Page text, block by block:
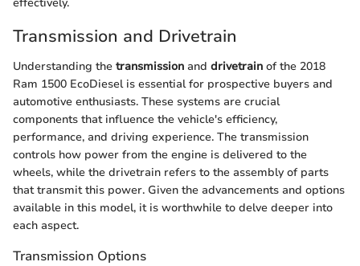
Transmission and Drivetrain
Understanding the transmission and drivetrain of the 2018
Ram 1500 EcoDiesel is essential for prospective buyers and
automotive enthusiasts. These systems are crucial
components that influence the vehicle's efficiency,
performance, and driving experience. The transmission
controls how power from the engine is delivered to the
wheels, while the drivetrain refers to the assembly of parts
that transmit this power. Given the advancements and options
available in this model, it is worthwhile to delve deeper into
each aspect.
Transmission Options